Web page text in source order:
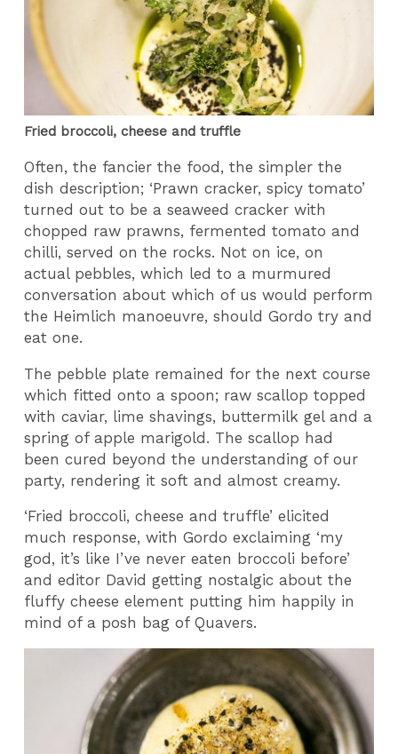
Fried broccoli, cheese and truffle
Often, the fancier the food, the simpler the
dish description; ‘Prawn cracker, spicy tomato’
turned out to be a seaweed cracker with
chopped raw prawns, fermented tomato and
chilli, served on the rocks. Not on ice, on
actual pebbles, which led to a murmured
conversation about which of us would perform
the Heimlich manoeuvre, should Gordo try and
eat one.
The pebble plate remained for the next course
which fitted onto a spoon; raw scallop topped
with caviar, lime shavings, buttermilk gel and a
spring of apple marigold. The scallop had
been cured beyond the understanding of our
party, rendering it soft and almost creamy.
‘Fried broccoli, cheese and truffle’ elicited
much response, with Gordo exclaiming ‘my
god, it’s like I’ve never eaten broccoli before’
and editor David getting nostalgic about the
fluffy cheese element putting him happily in
mind of a posh bag of Quavers.